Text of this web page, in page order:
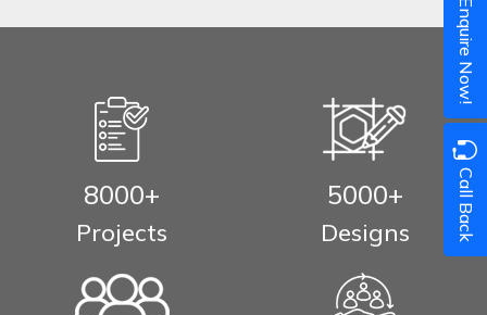
Enquire Now!
Call Back
8000+
Projects
5000+
Designs